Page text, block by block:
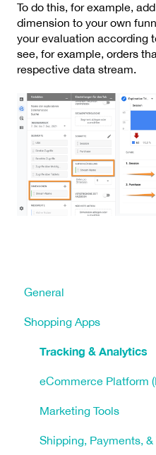
To do this, for example,
dimension to your own
your evaluation according
see, for example, orders
respective data stream.
General
Shopping Apps
Tracking & Analytics
eCommerce Platform
Marketing Tools
Shipping, Payments, &